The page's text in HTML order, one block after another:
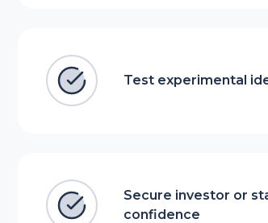
Test experimental
Secure investor or
confidence